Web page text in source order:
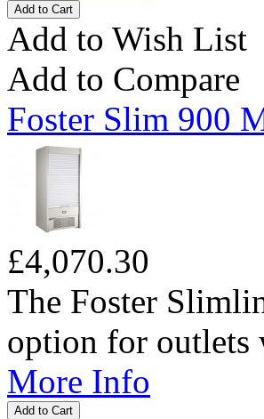
Add to Wish List
Add to Compare
Foster Slim 900
£4,070.30
The Foster
option for outlets
More Info